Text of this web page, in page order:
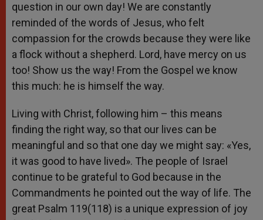
question in our own day! We are constantly
reminded of the words of Jesus, who felt
compassion for the crowds because they were like
a flock without a shepherd. Lord, have mercy on us
too! Show us the way! From the Gospel we know
this much: he is himself the way.
Living with Christ, following him – this means
finding the right way, so that our lives can be
meaningful and so that one day we might say: «Yes,
it was good to have lived». The people of Israel
continue to be grateful to God because in the
Commandments he pointed out the way of life. The
great Psalm 119(118) is a unique expression of joy